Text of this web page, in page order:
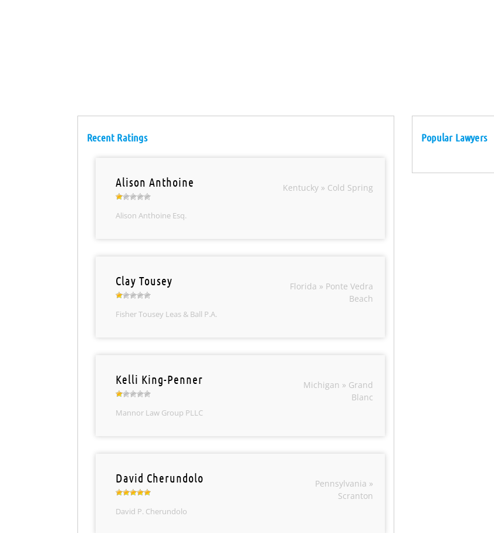
Recent Ratings
Alison Anthoine
Alison Anthoine Esq.
Kentucky » Cold Spring
Clay Tousey
Fisher Tousey Leas & Ball P.A.
Florida » Ponte Vedra
Beach
Kelli King-Penner
Mannor Law Group PLLC
Michigan » Grand
Blanc
David Cherundolo
David P. Cherundolo
Pennsylvania »
Scranton
Popular Lawyers